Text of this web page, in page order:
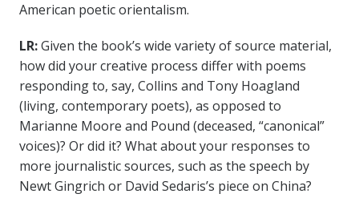
American poetic orientalism.
LR:Given the book’s wide variety of source material,
how did your creative process differ with poems
responding to, say, Collins and Tony Hoagland
(living, contemporary poets), as opposed to
Marianne Moore and Pound (deceased, “canonical”
voices)? Or did it? What about your responses to
more journalistic sources, such as the speech by
Newt Gingrich or David Sedaris’s piece on China?